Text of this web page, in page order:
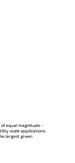
of equal magnitude -
scale applications.
largest green